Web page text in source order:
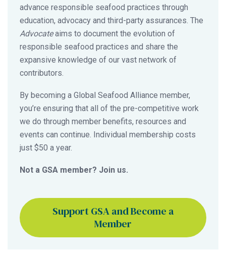
advance responsible seafood practices through
education, advocacy and third-party assurances. The
Advocateaims to document the evolution of
responsible seafood practices and share the
expansive knowledge of our vast network of
contributors.
By becoming a Global Seafood Alliance member,
you’re ensuring that all of the pre-competitive work
we do through member benefits, resources and
events can continue. Individual membership costs
just $50 a year.
Not a GSA member? Join us.
Support GSA and Become a
Member